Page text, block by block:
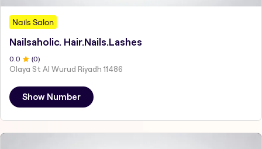
Nails Salon
Nailsaholic. Hair.Nails.Lashes
0 .0 (0)
Olaya St Al Wurud Riyadh 11486
Show Number